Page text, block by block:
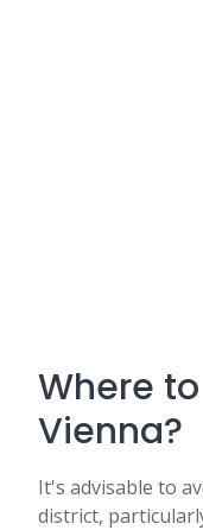
Where
Vienna?
It's advisable to
district,